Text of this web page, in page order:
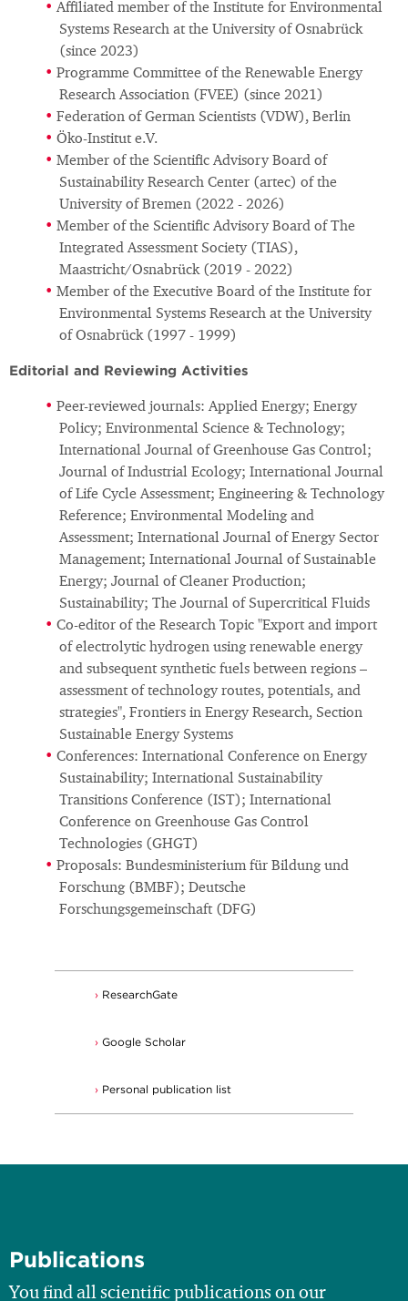
Affiliated member of the Institute for Environmental
Systems Research at the University of Osnabrück
(since 2023)
Programme Committee of the Renewable Energy
Research Association (FVEE) (since 2021)
Federation of German Scientists (VDW), Berlin
Öko-Institut e.V.
Member of the Scientific Advisory Board of
Sustainability Research Center (artec) of the
University of Bremen (2022 - 2026)
Member of the Scientific Advisory Board of The
Integrated Assessment Society (TIAS),
Maastricht/Osnabrück (2019 - 2022)
Member of the Executive Board of the Institute for
Environmental Systems Research at the University
of Osnabrück (1997 - 1999)
Editorial and Reviewing Activities
Peer-reviewed journals: Applied Energy; Energy
Policy; Environmental Science & Technology;
International Journal of Greenhouse Gas Control;
Journal of Industrial Ecology; International Journal
of Life Cycle Assessment; Engineering & Technology
Reference; Environmental Modeling and
Assessment; International Journal of Energy Sector
Management; International Journal of Sustainable
Energy; Journal of Cleaner Production;
Sustainability; The Journal of Supercritical Fluids
Co-editor of the Research Topic "Export and import
of electrolytic hydrogen using renewable energy
and subsequent synthetic fuels between regions –
assessment of technology routes, potentials, and
strategies", Frontiers in Energy Research, Section
Sustainable Energy Systems
Conferences: International Conference on Energy
Sustainability; International Sustainability
Transitions Conference (IST); International
Conference on Greenhouse Gas Control
Technologies (GHGT)
Proposals: Bundesministerium für Bildung und
Forschung (BMBF); Deutsche
Forschungsgemeinschaft (DFG)
ResearchGate
Google Scholar
Personal publication list
Publications
You find all scientific publications on our